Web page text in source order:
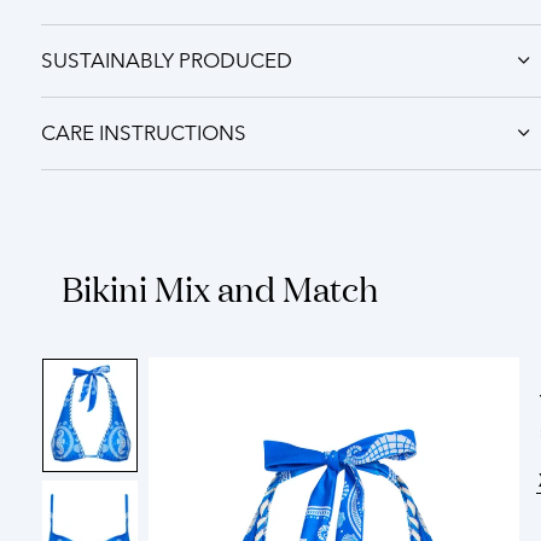
SUSTAINABLY PRODUCED
CARE INSTRUCTIONS
Bikini Mix and Match